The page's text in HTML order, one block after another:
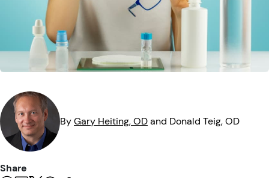
Eye Injuries
Symptoms
Eye Exam
Vision Health
Safety
Eye Tests
Parents & Kids
Pets & Animals
Maintenance
Podcasts
Quizzes
Videos
Vision Insurance
Resources
ByGary Heiting, ODand Donald Teig, OD
Share